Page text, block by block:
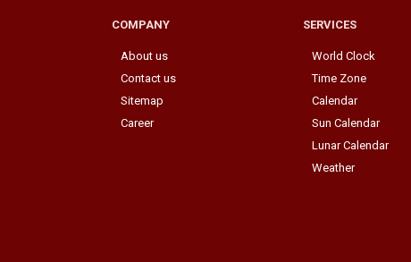
COMPANY
About us
Contact us
Sitemap
Career
SERVICES
World Clock
Time Zone
Calendar
Sun Calendar
Lunar Calendar
Weather